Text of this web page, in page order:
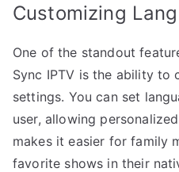
Customizing
One of the standout
Sync IPTV is the ability to
settings. You can set
user, allowing
makes it easier for family
favorite shows in their